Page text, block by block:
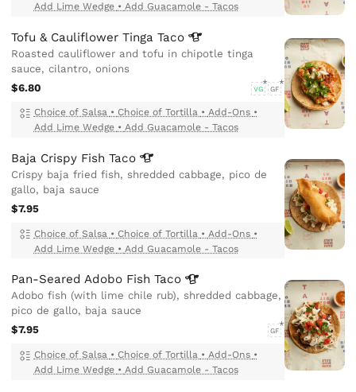
Add Lime Wedge • Add Guacamole - Tacos
Tofu & Cauliflower TingaTaco
Roasted cauliflower and tofu in chipotle tinga
sauce, cilantro, onions
$6.80
VG GF
Choice of Salsa • Choice of Tortilla • Add-Ons •
Add Lime Wedge • Add Guacamole - Tacos
Baja Crispy FishTaco
Crispy baja fried fish, shredded cabbage, pico de
gallo, baja sauce
$7.95
Choice of Salsa • Choice of Tortilla • Add-Ons •
Add Lime Wedge • Add Guacamole - Tacos
Pan-Seared Adobo FishTaco
Adobo fish (with lime chile rub), shredded cabbage,
pico de gallo, baja sauce
$7.95
GF
Choice of Salsa • Choice of Tortilla • Add-Ons •
Add Lime Wedge • Add Guacamole - Tacos